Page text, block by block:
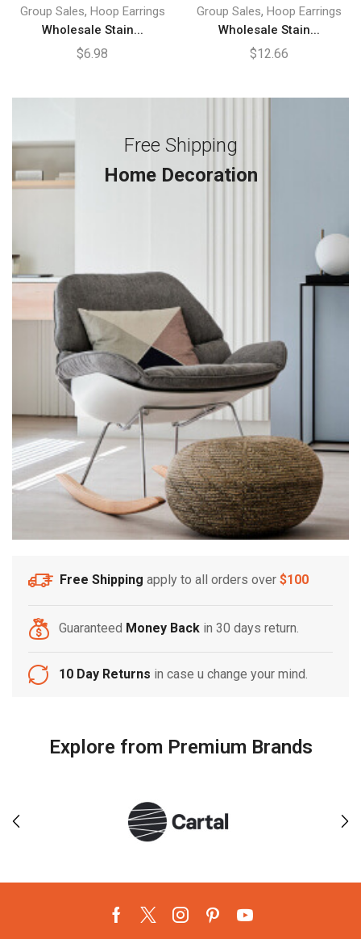
Group Sales, Hoop Earrings
Wholesale Stain...
$6.98
Group Sales, Hoop Earrings
Wholesale Stain...
$12.66
Free Shipping
Home Decoration
Free Shipping apply to all orders over $100
Guaranteed Money Back in 30 days return.
10 Day Returns in case u change your mind.
Explore from Premium Brands